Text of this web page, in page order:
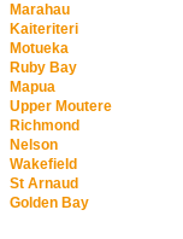
Marahau
Kaiteriteri
Motueka
Ruby Bay
Mapua
Upper Moutere
Richmond
Nelson
Wakefield
St Arnaud
Golden Bay